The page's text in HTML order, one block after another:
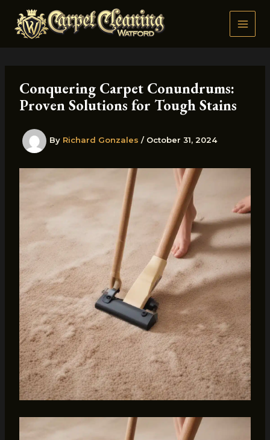
content
Conquering Carpet Conundrums:
Proven Solutions for Tough Stains
By Richard Gonzales / October 31, 2024